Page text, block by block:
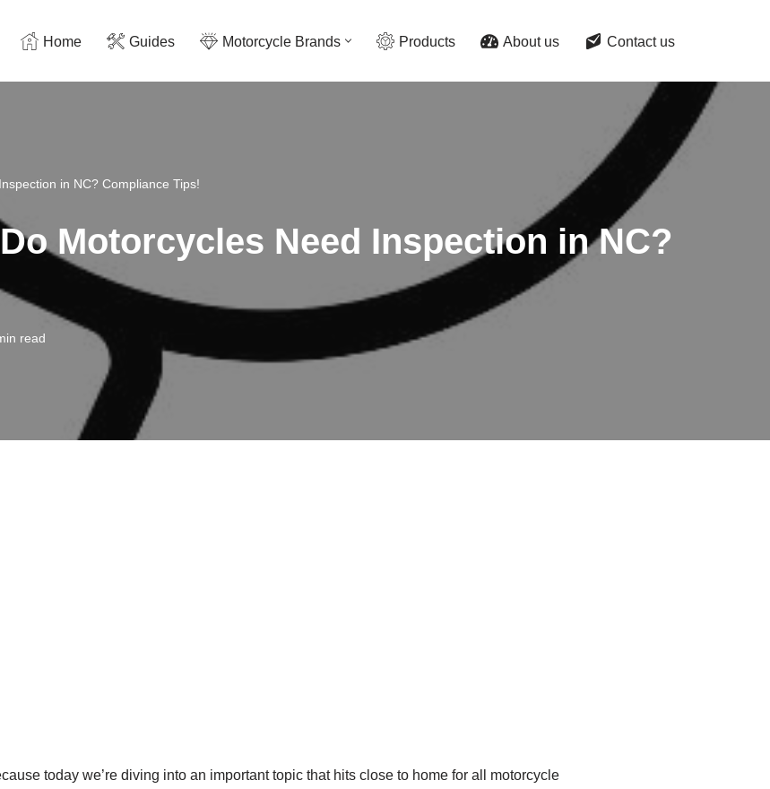
Home Guides Motorcycle Brands Products About us Contact us
in NC? Compliance Tips!
Motorcycles Need Inspection in NC?
read
today we’re diving into an important topic that hits close to home for all motorcycle